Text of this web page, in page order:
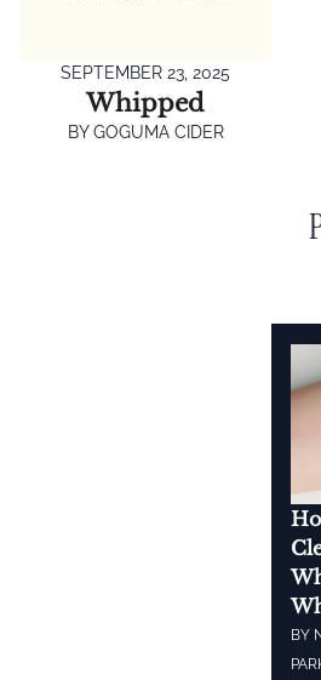
SEPTEMBER 23, 2025
Whipped
BYGOGUMA CIDER
BY